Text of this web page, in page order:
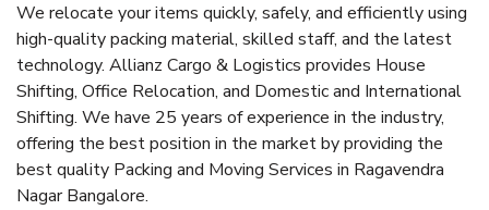
We relocate your items quickly, safely, and efficiently using
high-quality packing material, skilled staff, and the latest
technology. Allianz Cargo & Logistics provides House
Shifting, Office Relocation, and Domestic and International
Shifting. We have 25 years of experience in the industry,
offering the best position in the market by providing the
best quality Packing and Moving Services in Ragavendra
Nagar Bangalore.